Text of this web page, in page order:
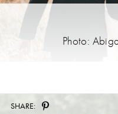
Photo:
SHARE: